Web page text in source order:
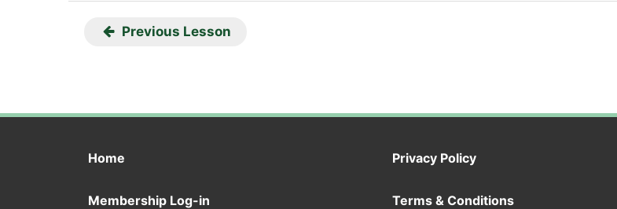
Previous Lesson
Home
Membership Log-in
Privacy Policy
Terms & Conditions